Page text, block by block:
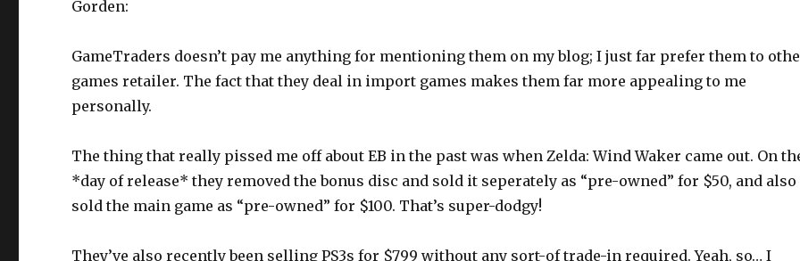
Gorden:
GameTraders doesn’t pay me anything for mentioning them on my blog; I just far prefer them to
games retailer. The fact that they deal in import games makes them far more appealing to me
personally.
The thing that really pissed me off about EB in the past was when Zelda: Wind Waker came out. On
*day of release* they removed the bonus disc and sold it seperately as “pre-owned” for $50, and also
sold the main game as “pre-owned” for $100. That’s super-dodgy!
They’ve also recently been selling PS3s for $799 without any sort-of trade-in required. Yeah, so… I